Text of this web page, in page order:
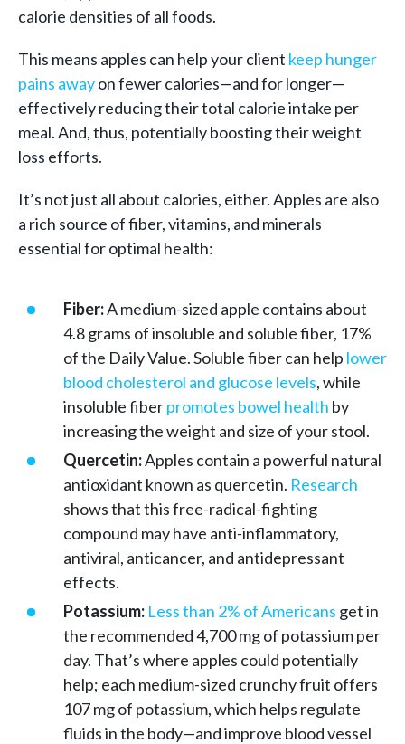
calorie densities of all foods.
This means apples can help your client keep hunger
pains awayon fewer calories—and for longer—
effectively reducing their total calorie intake per
meal. And, thus, potentially boosting their weight
loss efforts.
It’s not just all about calories, either. Apples are also
a rich source of fiber, vitamins, and minerals
essential for optimal health:
Fiber:A medium-sized apple contains about
4.8 grams of insoluble and soluble fiber, 17%
of the Daily Value. Soluble fiber can help lower
blood cholesterol and glucose levels, while
insoluble fiberpromotes bowel health by
increasing the weight and size of your stool.
Quercetin:Apples contain a powerful natural
antioxidant known as quercetin. Research
shows that this free-radical-fighting
compound may have anti-inflammatory,
antiviral, anticancer, and antidepressant
effects.
Potassium: Less than 2% of Americans get in
the recommended 4,700 mg of potassium per
day. That’s where apples could potentially
help; each medium-sized crunchy fruit offers
107 mg of potassium, which helps regulate
fluids in the body—and improve blood vessel